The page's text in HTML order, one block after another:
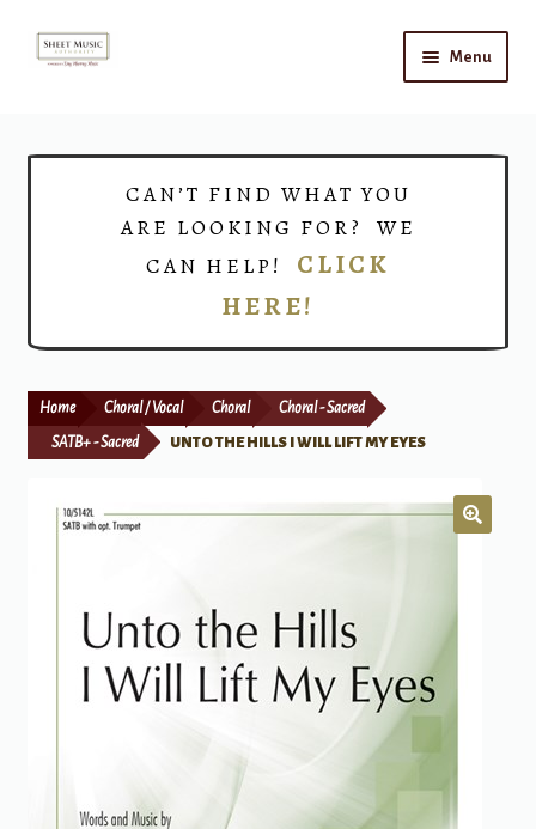
Skip
Skip
Menu
Print Now
CAN’T FIND WHAT YOU
ARE LOOKING FOR? WE
CAN HELP! CLICK
HERE!
Home Choral / Vocal Choral Choral - Sacred
SATB+ - Sacred UNTO THE HILLS I WILL LIFT MY EYES